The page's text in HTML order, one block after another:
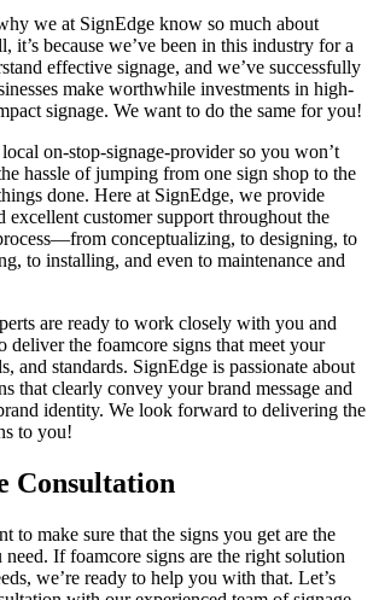
we at SignEdge know so much about
it’s because we’ve been in this industry for a
effective signage, and we’ve successfully
make worthwhile investments in high-
signage. We want to do the same for you!
on-stop-signage-provider so you won’t
hassle of jumping from one sign shop to the
done. Here at SignEdge, we provide
excellent customer support throughout the
conceptualizing, to designing, to
to installing, and even to maintenance and
are ready to work closely with you and
deliver the foamcore signs that meet your
and standards. SignEdge is passionate about
that clearly convey your brand message and
identity. We look forward to delivering the
to you!
Consultation
to make sure that the signs you get are the
need. If foamcore signs are the right solution
we’re ready to help you with that. Let’s